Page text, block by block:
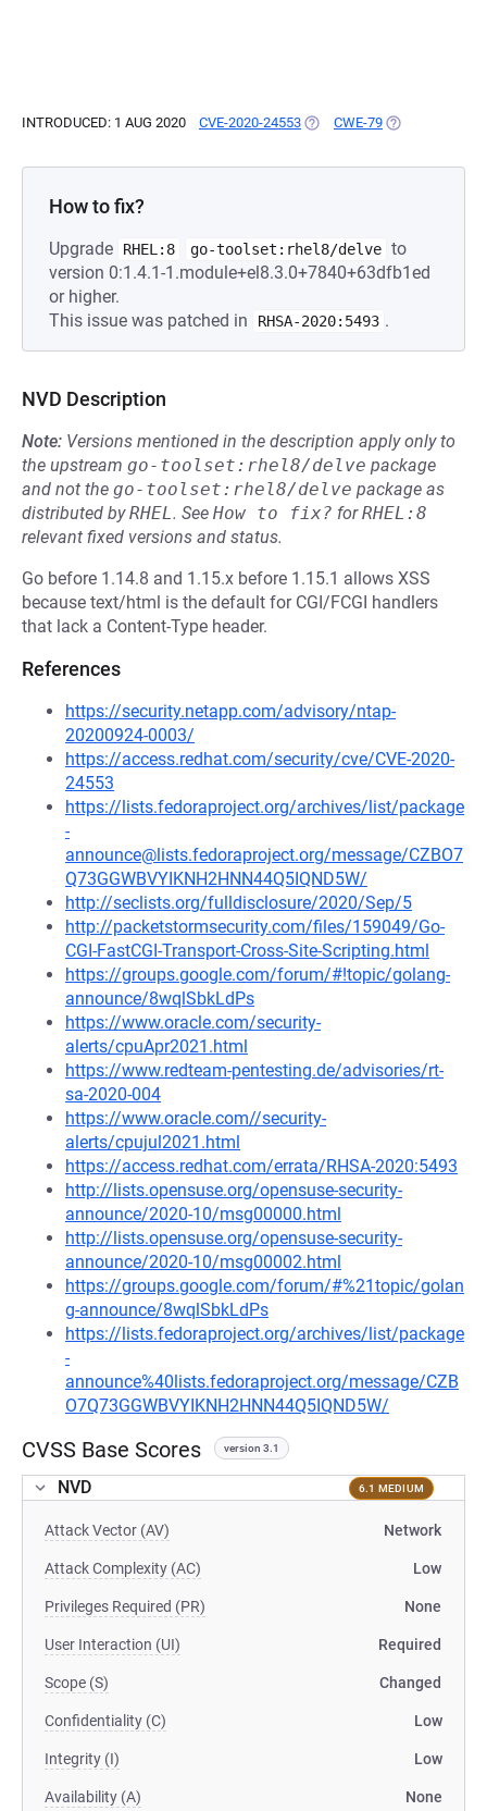
INTRODUCED: 1 AUG 2020 CVE-2020-24553 (OPENS IN A NEW TAB)
CWE-79 (OPENS IN A
How to fix?
Upgrade RHEL:8 go-toolset:rhel8/delve to
version 0:1.4.1-1.module+el8.3.0+7840+63dfb1ed
or higher.
This issue was patched in
RHSA-2020:5493 .
NVD Description
Note: Versions mentioned in the description apply only to
the upstream go-toolset:rhel8/delve package
and not the go-toolset:rhel8/delve package as
distributed byRHEL. See How to fix? forRHEL:8
relevant fixed versions and status.
Go before 1.14.8 and 1.15.x before 1.15.1 allows XSS
because text/html is the default for CGI/FCGI handlers
that lack a Content-Type header.
References
https://security.netapp.com/advisory/ntap-
20200924-0003/
https://access.redhat.com/security/cve/CVE-2020-
24553
https://lists.fedoraproject.org/archives/list/package
-
announce@lists.fedoraproject.org/message/CZBO7
Q73GGWBVYIKNH2HNN44Q5IQND5W/
http://seclists.org/fulldisclosure/2020/Sep/5
http://packetstormsecurity.com/files/159049/Go-
CGI-FastCGI-Transport-Cross-Site-Scripting.html
https://groups.google.com/forum/#!topic/golang-
announce/8wqlSbkLdPs
https://www.oracle.com/security-
alerts/cpuApr2021.html
https://www.redteam-pentesting.de/advisories/rt-
sa-2020-004
https://www.oracle.com//security-
alerts/cpujul2021.html
https://access.redhat.com/errata/RHSA-2020:5493
http://lists.opensuse.org/opensuse-security-
announce/2020-10/msg00000.html
http://lists.opensuse.org/opensuse-security-
announce/2020-10/msg00002.html
https://groups.google.com/forum/#%21topic/golan
g-announce/8wqlSbkLdPs
https://lists.fedoraproject.org/archives/list/package
-
announce%40lists.fedoraproject.org/message/CZB
O7Q73GGWBVYIKNH2HNN44Q5IQND5W/
CVSS Base Scores version 3.1
NVD 6.1 MEDIUM
Attack Vector (AV) Network
Attack Complexity (AC) Low
Privileges Required (PR) None
User Interaction (UI) Required
Scope (S) Changed
Confidentiality (C) Low
Integrity (I) Low
Availability (A) None